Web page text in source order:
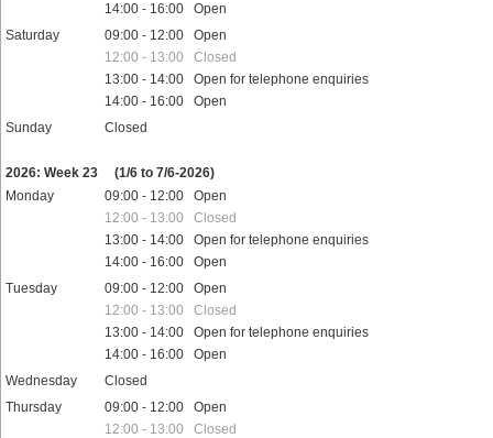
14:00 - 16:00 Open
Saturday
09:00 - 12:00 Open
12:00 - 13:00 Closed
13:00 - 14:00 Open for telephone enquiries
14:00 - 16:00 Open
Sunday
Closed
2026: Week 23
(1/6 to 7/6-2026)
Monday
09:00 - 12:00 Open
12:00 - 13:00 Closed
13:00 - 14:00 Open for telephone enquiries
14:00 - 16:00 Open
Tuesday
09:00 - 12:00 Open
12:00 - 13:00 Closed
13:00 - 14:00 Open for telephone enquiries
14:00 - 16:00 Open
Wednesday
Closed
Thursday
09:00 - 12:00 Open
12:00 - 13:00 Closed